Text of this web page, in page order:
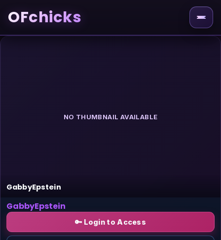
OFchicks
NO THUMBNAIL AVAILABLE
GabbyEpstein
GabbyEpstein
🔑 Login to Access